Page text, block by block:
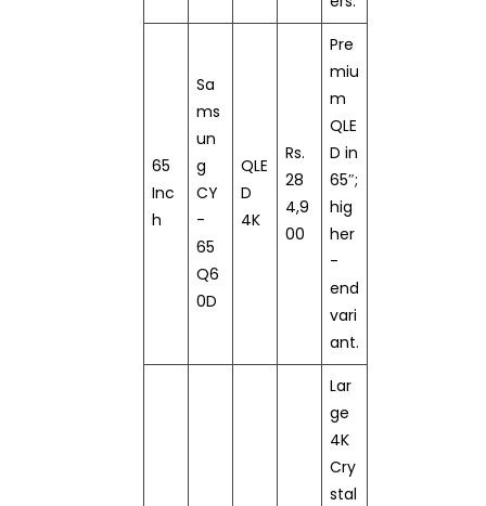
65
Inc
h
Sa
ms
un
g
CY
-
65
Q6
0D
QLE
D
4K
Rs.
28
4,9
00
Pre
miu
m
QLE
D in
65″;
hig
her
-
end
vari
ant.
Lar
ge
4K
Cry
stal